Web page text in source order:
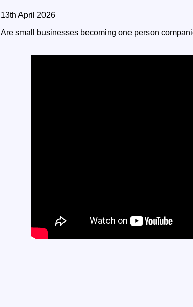
13th April 2026
Are small businesses becoming one person